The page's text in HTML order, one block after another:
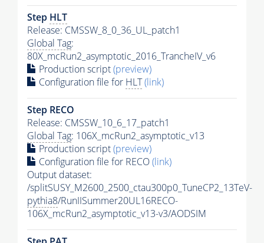
Step HLT
Release: CMSSW_8_0_36_UL_patch1
Global Tag:
80X_mcRun2_asymptotic_2016_TrancheIV_v6
Production script(preview)
Configuration file for HLT(link)
Step RECO
Release: CMSSW_10_6_17_patch1
Global Tag: 106X_mcRun2_asymptotic_v13
Production script(preview)
Configuration file for RECO(link)
Output dataset:
/splitSUSY_M2600_2500_ctau300p0_TuneCP2_13TeV-
pythia8/RunIISummer20UL16RECO-
106X_mcRun2_asymptotic_v13-v3/AODSIM